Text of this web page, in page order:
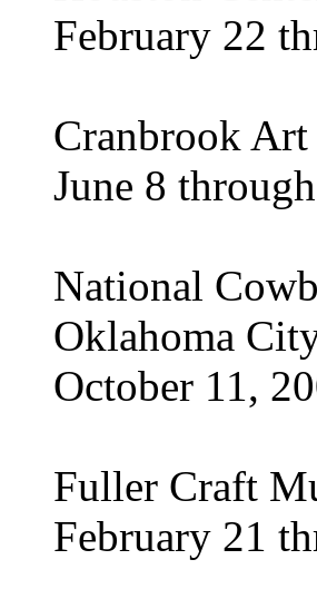
February 22
Cranbrook
June 8
National
Oklahoma
October 11,
Fuller Craft
February 21